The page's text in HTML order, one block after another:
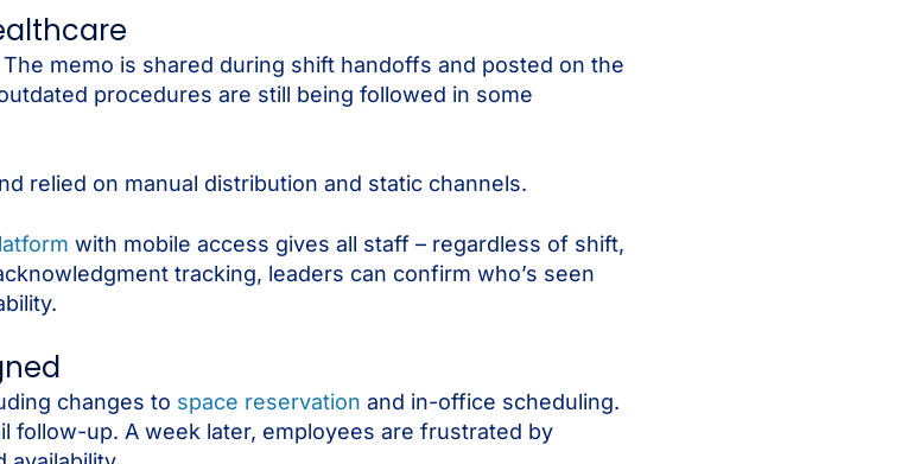
memo is shared during shift handoffs and posted on the
procedures are still being followed in some
relied on manual distribution and static channels.
with mobile access gives all staff – regardless of shift,
tracking, leaders can confirm who’s seen
changes to space reservation and in-office scheduling.
follow-up. A week later, employees are frustrated by